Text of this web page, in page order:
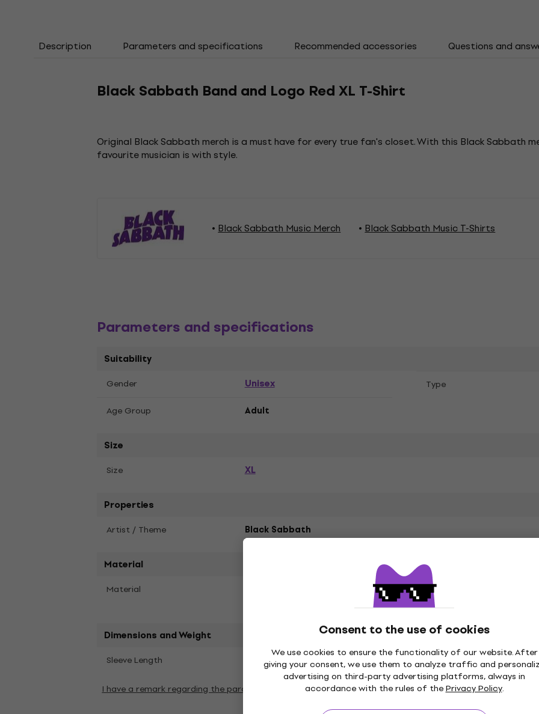
Consent to the use of cookies
We use cookies to ensure the functionality of our website. After
giving your consent, we use them to analyze traffic and
advertising on third-party advertising platforms, always in
accordance with the rules of thePrivacy Policy.
Description Parameters and specifications Recommended accessories Questions and
Black Sabbath Band and Logo Red XL T-Shirt
Original Black Sabbath merch is a must have for every true fan's closet. With this Black Sabbath
favourite musician is with style.
Black Sabbath Music Merch Black Sabbath Music T-Shirts
Parameters and specifications
Suitability
Gender Unisex
Тype
Age Group
Adult
Size
Size XL
Properties
Artist / Theme Black Sabbath
Material
Material
Dimensions and Weight
Sleeve Length Long
I have a remark regarding the parameters